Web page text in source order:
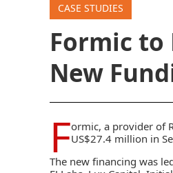
CASE STUDIES
Formic to
New
Formic, a provider of
US$27.4 million in
The new financing was